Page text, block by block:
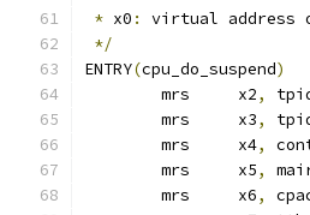
* x0 :
virtual address
*/
ENTRY(cpu_do_suspend)
	mrs	x2
,
	mrs	x3
,
	mrs	x4
,
	mrs	x5
,
	mrs	x6
,